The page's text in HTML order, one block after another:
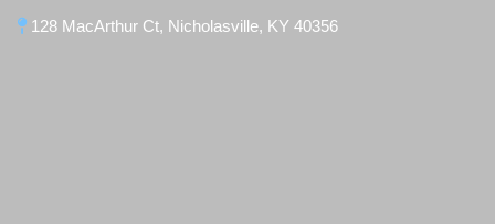
128 MacArthur Ct, Nicholasville, KY 40356